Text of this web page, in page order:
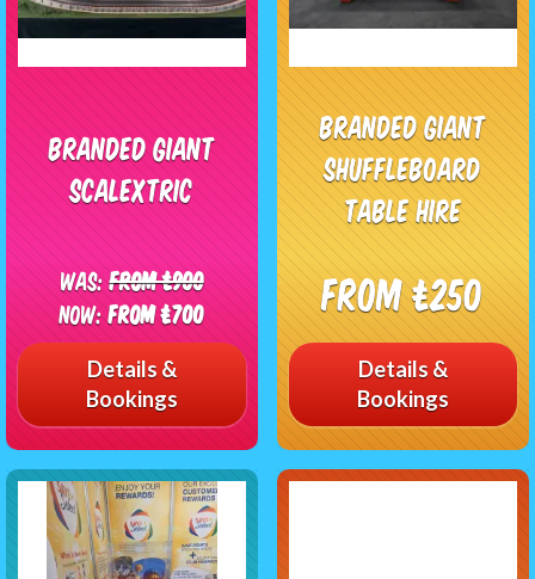
Branded Giant
Scalextric
Was:From £900
Now:From £700
Details &
Bookings
Branded Giant
Shuffleboard
Table Hire
From £250
Details &
Bookings